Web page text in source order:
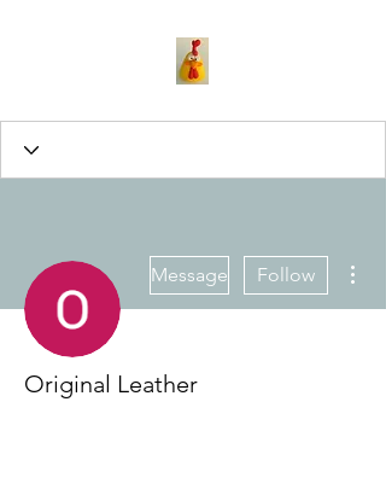
Message Follow
Original Leather